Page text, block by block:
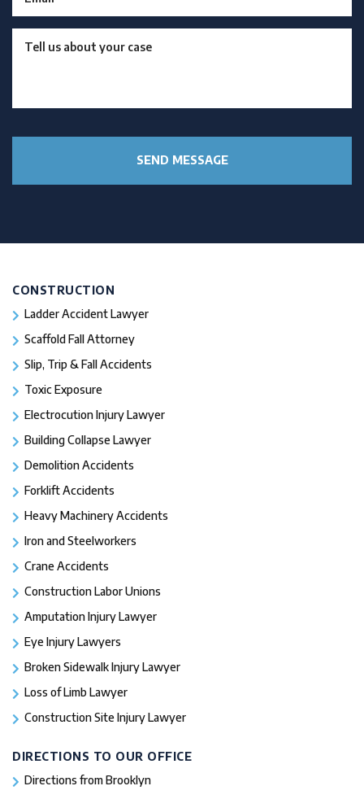
CONSTRUCTION
Ladder Accident Lawyer
Scaffold Fall Attorney
Slip, Trip & Fall Accidents
Toxic Exposure
Electrocution Injury Lawyer
Building Collapse Lawyer
Demolition Accidents
Forklift Accidents
Heavy Machinery Accidents
Iron and Steelworkers
Crane Accidents
Construction Labor Unions
Amputation Injury Lawyer
Eye Injury Lawyers
Broken Sidewalk Injury Lawyer
Loss of Limb Lawyer
Construction Site Injury Lawyer
DIRECTIONS TO OUR OFFICE
Directions from Brooklyn